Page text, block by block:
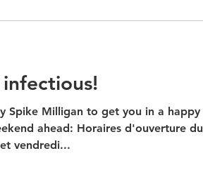
Spike Milligan to get you in a happy
ahead: Horaires d'ouverture du
lundi et vendredi...